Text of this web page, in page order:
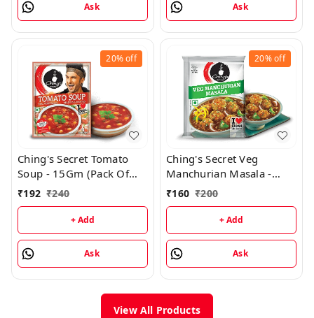
Ask Ask
20%off
Ching's Secret Tomato
Soup - 15Gm (Pack Of
24)
₹192 ₹240
+ Add
Ask
20%off
Ching's Secret Veg
Manchurian Masala -
20Gm (Pack of 20)
₹160 ₹200
+ Add
Ask
View All Products